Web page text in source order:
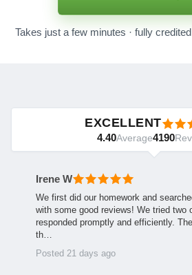
Takes just a few minutes · fully
EXCELLENT
4.40Average4190
Irene W
We first did our homework and
with some good reviews! We tried two
responded promptly and efficiently.
th…
Posted 21 days ago